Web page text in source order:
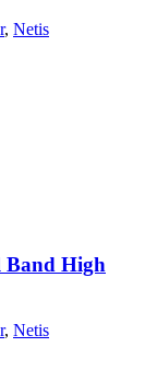
, Netis
Band High
, Netis